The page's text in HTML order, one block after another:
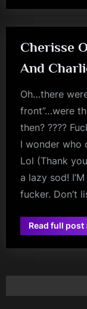
–
–
Cherisse
And
Oh…there
front”…were
then? ????
I wonder who
Lol (Thank
a lazy sod!
fucker. Don’t
Read full post
jim